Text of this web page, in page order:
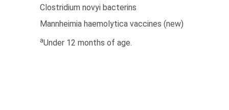
Clostridium novyi bacterins
Mannheimia haemolytica vaccines (new)
aUnder 12 months of age.